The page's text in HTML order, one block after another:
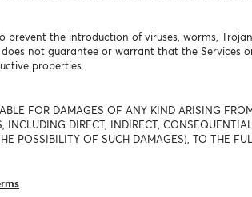
prevent the introduction of viruses, worms,
does not guarantee or warrant that the
properties.
FOR DAMAGES OF ANY KIND ARISING
INCLUDING DIRECT, INDIRECT,
POSSIBILITY OF SUCH DAMAGES), TO THE